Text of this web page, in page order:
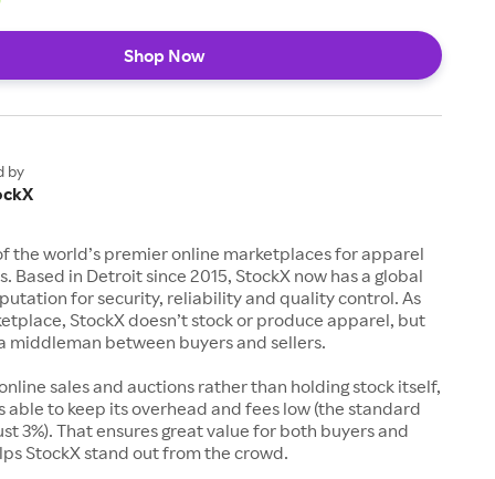
Shop Now
by
the world’s premier online marketplaces for apparel
Based in Detroit since 2015, StockX now has a global
for security, reliability and quality control. As
StockX doesn’t stock or produce apparel, but
middleman between buyers and sellers.
sales and auctions rather than holding stock itself,
able to keep its overhead and fees low (the standard
3%). That ensures great value for both buyers and
StockX stand out from the crowd.